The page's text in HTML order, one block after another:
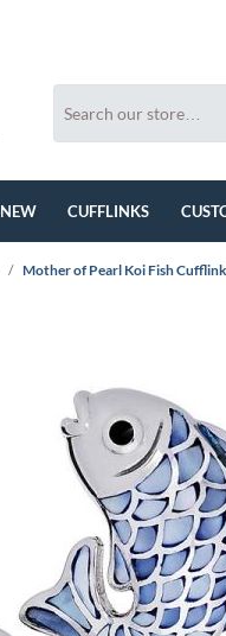
NEW CUFFLINKS
/ Mother of Pearl Koi Fish